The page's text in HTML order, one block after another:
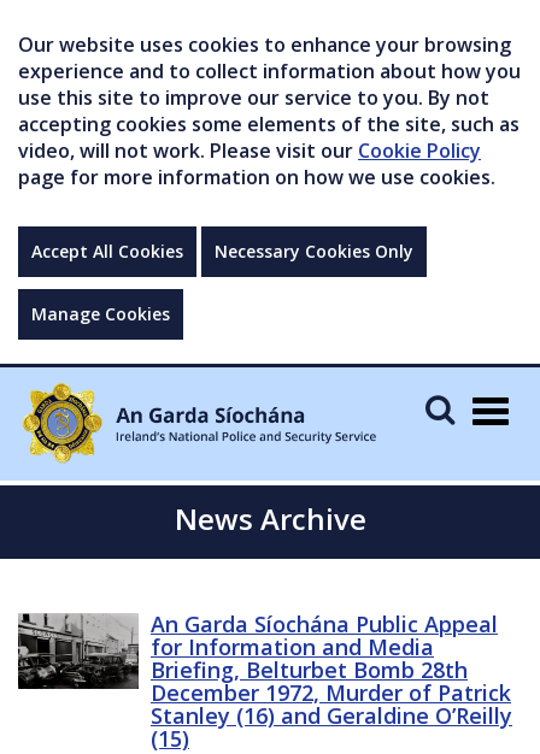
Our website uses cookies to enhance your browsing
experience and to collect information about how you
use this site to improve our service to you. By not
accepting cookies some elements of the site, such as
video, will not work. Please visit our Cookie Policy
page for more information on how we use cookies.
Accept All Cookies Necessary Cookies Only
Manage Cookies
News Archive
An Garda Síochána Public Appeal
for Information and Media
Briefing, Belturbet Bomb 28th
December 1972, Murder of Patrick
Stanley (16) and Geraldine O’Reilly
(15)